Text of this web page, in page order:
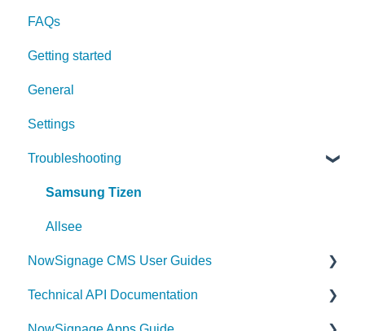
FAQs
Getting started
General
Settings
Troubleshooting
Samsung Tizen
Allsee
NowSignage CMS User Guides
Content
Technical API Documentation